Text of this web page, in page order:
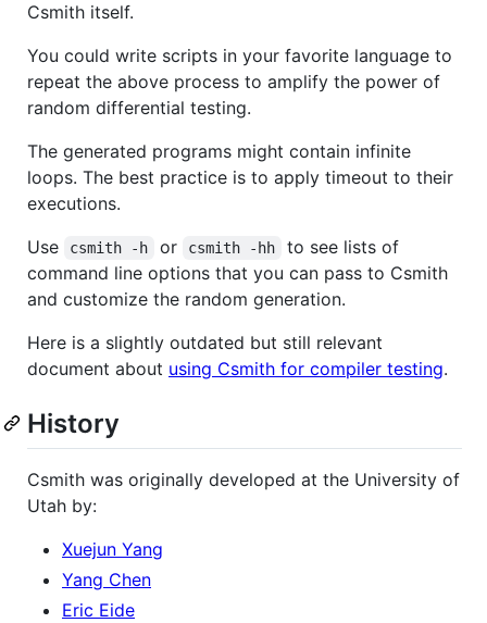
Csmith itself.
You could write scripts in your favorite language to
repeat the above process to amplify the power of
random differential testing.
The generated programs might contain infinite
loops. The best practice is to apply timeout to their
executions.
Use
csmith -h or csmith -hh
to see lists of
command line options that you can pass to Csmith
and customize the random generation.
Here is a slightly outdated but still relevant
document about using Csmith for compiler testing.
History
Csmith was originally developed at the University of
Utah by:
Xuejun Yang
Yang Chen
Eric Eide